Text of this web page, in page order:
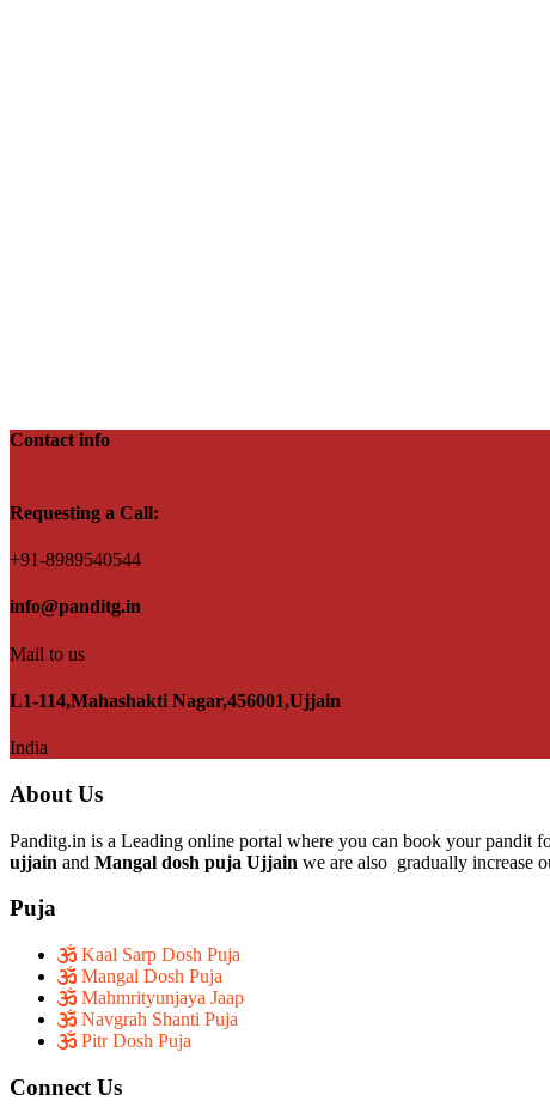
Contact info
Requesting a Call:
+91-8989540544
info@panditg.in
Mail to us
L1-114,Mahashakti Nagar,456001,Ujjain
India
About Us
Panditg.in is a Leading online portal where you can book your
ujjain and Mangal dosh puja Ujjain we are also gradually increase
Puja
Kaal Sarp Dosh Puja
Mangal Dosh Puja
Mahmrityunjaya Jaap
Navgrah Shanti Puja
Pitr Dosh Puja
Connect Us